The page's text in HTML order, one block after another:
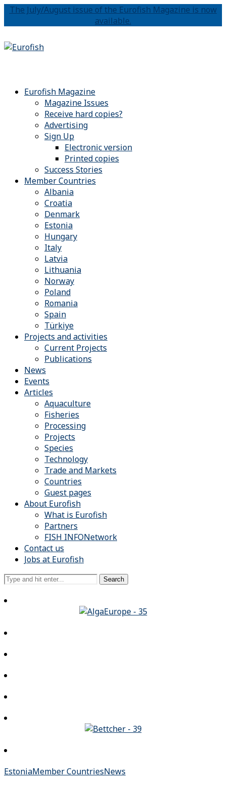
The July/August issue of the Eurofish Magazine is now
available.
Eurofish Magazine
Magazine Issues
Receive hard copies?
Advertising
Sign Up
Electronic version
Printed copies
Success Stories
Member Countries
Albania
Croatia
Denmark
Estonia
Hungary
Italy
Latvia
Lithuania
Norway
Poland
Romania
Spain
Türkiye
Projects and activities
Current Projects
Publications
News
Events
Articles
Aquaculture
Fisheries
Processing
Projects
Species
Technology
Trade and Markets
Countries
Guest pages
About Eurofish
What is Eurofish
Partners
FISH INFONetwork
Contact us
Jobs at Eurofish
EstoniaMember CountriesNews